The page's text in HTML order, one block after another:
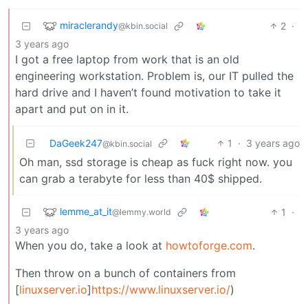
miraclerandy@kbin.social 2 ·
3 years ago
I got a free laptop from work that is an old
engineering workstation. Problem is, our IT pulled the
hard drive and I haven’t found motivation to take it
apart and put on in it.
DaGeek247@kbin.social 1 · 3 years ago
Oh man, ssd storage is cheap as fuck right now. you
can grab a terabyte for less than 40$ shipped.
lemme_at_it@lemmy.world 1
·
3 years ago
When you do, take a look at howtoforge.com.
Then throw on a bunch of containers from
[linuxserver.io]https://www.linuxserver.io/)